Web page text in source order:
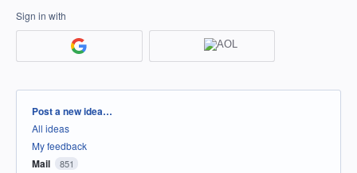
Sign in with
Categories
Post a new idea…
All ideas
My feedback
Mail 851